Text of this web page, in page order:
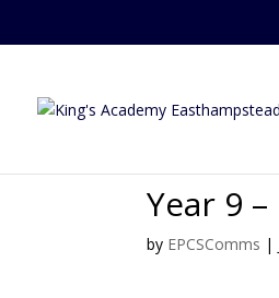
Year 9
by EPCSComms |